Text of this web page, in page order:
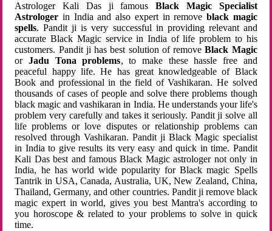
Astrologer Kali Das ji famousBlack Magic Specialist
Astrologer in India and also expert in remove black magic
spells. Pandit ji is very successful in providing relevant and
accurate Black Magic service in India of life problem to his
customers. Pandit ji has best solution of removeBlack Magic
orJadu Tona problems, to make these hassle free and
peaceful happy life. He has great knowledgeable of Black
Book and professional in the field of Vashikaran. He solved
thousands of cases of people and solve there problems though
black magic and vashikaran in India. He understands your life's
problem very carefully and takes it seriously. Pandit ji solve all
life problems or love disputes or relationship problems can
resolved through Vashikaran. Pandit ji Black Magic specialist
in India to give results its very easy and quick in time. Pandit
Kali Das best and famous Black Magic astrologer not only in
India, he has world wide popularity for Black magic Spells
Tantrik in USA, Canada, Australia, UK, New Zealand, China,
Thailand, Germany, and other countries. Pandit ji remove black
magic expert in world, gives you best Mantra's according to
you horoscope & related to your problems to solve in quick
time.